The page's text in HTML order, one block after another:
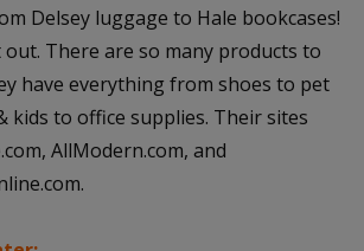
Delsey luggage to Hale bookcases!
out. There are so many products to
have everything from shoes to pet
kids to office supplies. Their sites
AllModern.com, and